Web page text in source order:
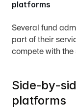
platforms
Several fund
part of their
compete with
platforms